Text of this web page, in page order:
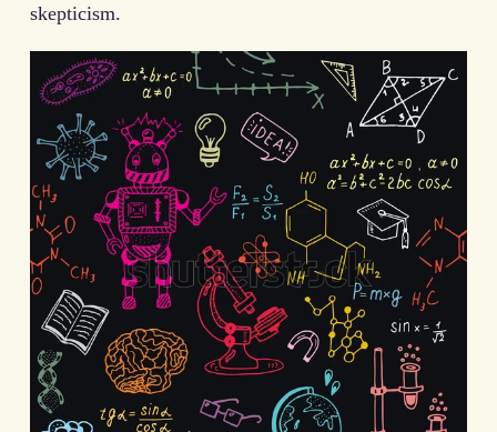
skepticism.